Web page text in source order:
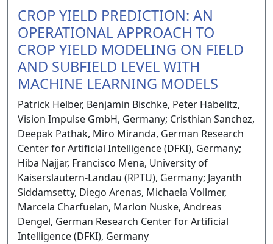
CROP YIELD PREDICTION: AN
OPERATIONAL APPROACH TO
CROP YIELD MODELING ON FIELD
AND SUBFIELD LEVEL WITH
MACHINE LEARNING MODELS
Patrick Helber, Benjamin Bischke, Peter Habelitz,
Vision Impulse GmbH, Germany; Cristhian Sanchez,
Deepak Pathak, Miro Miranda, German Research
Center for Artificial Intelligence (DFKI), Germany;
Hiba Najjar, Francisco Mena, University of
Kaiserslautern-Landau (RPTU), Germany; Jayanth
Siddamsetty, Diego Arenas, Michaela Vollmer,
Marcela Charfuelan, Marlon Nuske, Andreas
Dengel, German Research Center for Artificial
Intelligence (DFKI), Germany